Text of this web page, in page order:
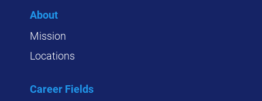
About
Mission
Locations
Career Fields